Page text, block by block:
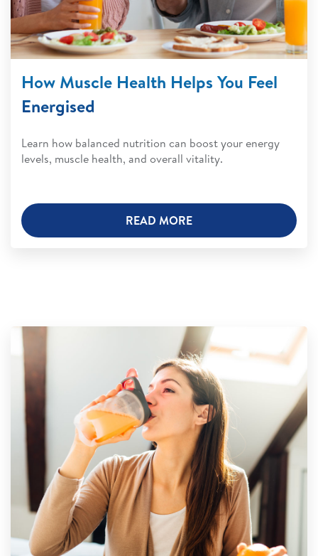
How Muscle Health Helps You Feel
Energised
Learn how balanced nutrition can boost your energy
levels, muscle health, and overall vitality.
READ MORE